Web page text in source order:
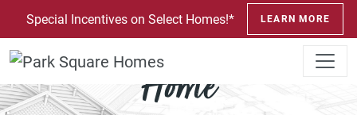
SKIP TO CONTENT
Special Incentives on Select Homes!* LEARN MORE
Your Blueprint to a New
Home